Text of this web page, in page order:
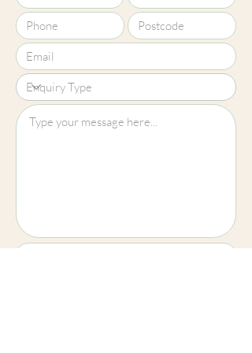
representative of our products.